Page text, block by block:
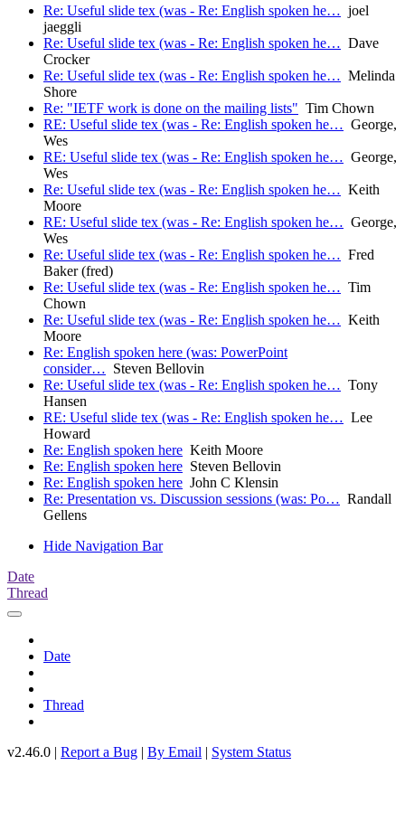
Re: Useful slide tex (was - Re: English spoken he… joel
jaeggli
Re: Useful slide tex (was - Re: English spoken he… Dave
Crocker
Re: Useful slide tex (was - Re: English spoken he… Melinda
Shore
Re: "IETF work is done on the mailing lists" Tim Chown
RE: Useful slide tex (was - Re: English spoken he… George,
Wes
RE: Useful slide tex (was - Re: English spoken he… George,
Wes
Re: Useful slide tex (was - Re: English spoken he… Keith
Moore
RE: Useful slide tex (was - Re: English spoken he… George,
Wes
Re: Useful slide tex (was - Re: English spoken he… Fred
Baker (fred)
Re: Useful slide tex (was - Re: English spoken he… Tim
Chown
Re: Useful slide tex (was - Re: English spoken he… Keith
Moore
Re: English spoken here (was: PowerPoint
consider… Steven Bellovin
Re: Useful slide tex (was - Re: English spoken he… Tony
Hansen
RE: Useful slide tex (was - Re: English spoken he… Lee
Howard
Re: English spoken here Keith Moore
Re: English spoken here Steven Bellovin
Re: English spoken here John C Klensin
Re: Presentation vs. Discussion sessions (was: Po… Randall
Gellens
Hide Navigation Bar
Date
Thread
Date
Thread
v2.46.0 | Report a Bug | By Email | System Status